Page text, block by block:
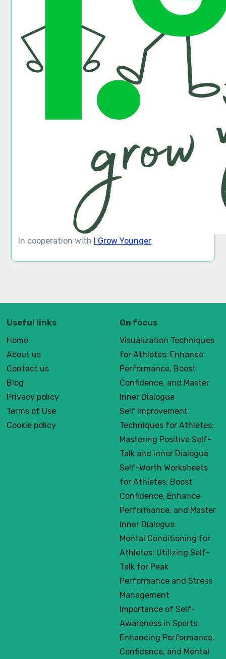
In cooperation with I Grow Younger
Useful links
Home
About us
Contact us
Blog
Privacy policy
Terms of Use
Cookie policy
On focus
Visualization Techniques
for Athletes: Enhance
Performance, Boost
Confidence, and Master
Inner Dialogue
Self Improvement
Techniques for Athletes:
Mastering Positive Self-
Talk and Inner Dialogue
Self-Worth Worksheets
for Athletes: Boost
Confidence, Enhance
Performance, and Master
Inner Dialogue
Mental Conditioning for
Athletes: Utilizing Self-
Talk for Peak
Performance and Stress
Management
Importance of Self-
Awareness in Sports:
Enhancing Performance,
Confidence, and Mental